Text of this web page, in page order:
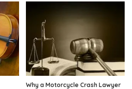
Why a Motorcycle Crash Lawyer